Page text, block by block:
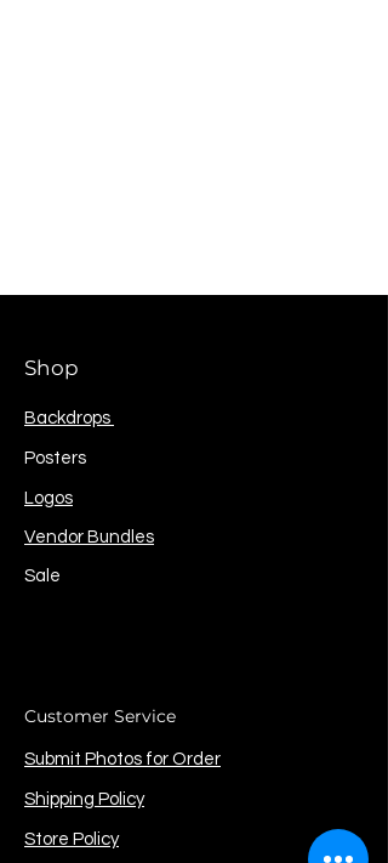
Shop
Backdrops
Posters
Logos
Vendor Bundles
Sale
Customer Service
Submit Photos for Order
Shipping Policy
Store Policy